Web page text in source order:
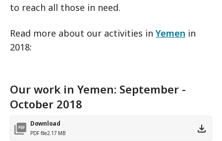
to reach all those in need.
Read more about our activities in Yemen in
2018:
Our work in Yemen: September -
October 2018
Download
PDF file2.17 MB